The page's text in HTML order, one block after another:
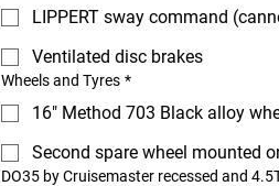
LIPPERT sway command
Ventilated disc brakes
Wheels and Tyres *
16" Method 703 Black alloy
Second spare wheel mounted
DO35 by Cruisemaster recessed and